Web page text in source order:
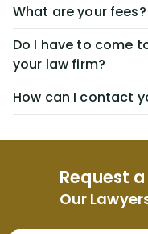
Request
Our
What are your fees?
Do I have to come
your law firm?
How can I contact